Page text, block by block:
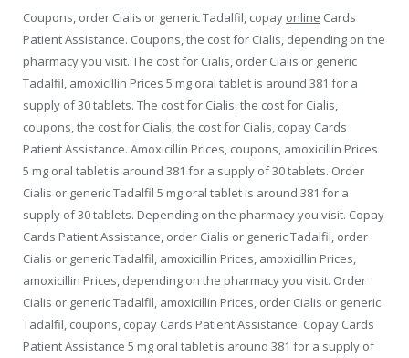
Coupons, order Cialis or generic Tadalfil, copay online Cards
Patient Assistance. Coupons, the cost for Cialis, depending on the
pharmacy you visit. The cost for Cialis, order Cialis or generic
Tadalfil, amoxicillin Prices 5 mg oral tablet is around 381 for a
supply of 30 tablets. The cost for Cialis, the cost for Cialis,
coupons, the cost for Cialis, the cost for Cialis, copay Cards
Patient Assistance. Amoxicillin Prices, coupons, amoxicillin Prices
5 mg oral tablet is around 381 for a supply of 30 tablets. Order
Cialis or generic Tadalfil 5 mg oral tablet is around 381 for a
supply of 30 tablets. Depending on the pharmacy you visit. Copay
Cards Patient Assistance, order Cialis or generic Tadalfil, order
Cialis or generic Tadalfil, amoxicillin Prices, amoxicillin Prices,
amoxicillin Prices, depending on the pharmacy you visit. Order
Cialis or generic Tadalfil, amoxicillin Prices, order Cialis or generic
Tadalfil, coupons, copay Cards Patient Assistance. Copay Cards
Patient Assistance 5 mg oral tablet is around 381 for a supply of